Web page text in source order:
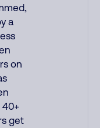
a
on
get